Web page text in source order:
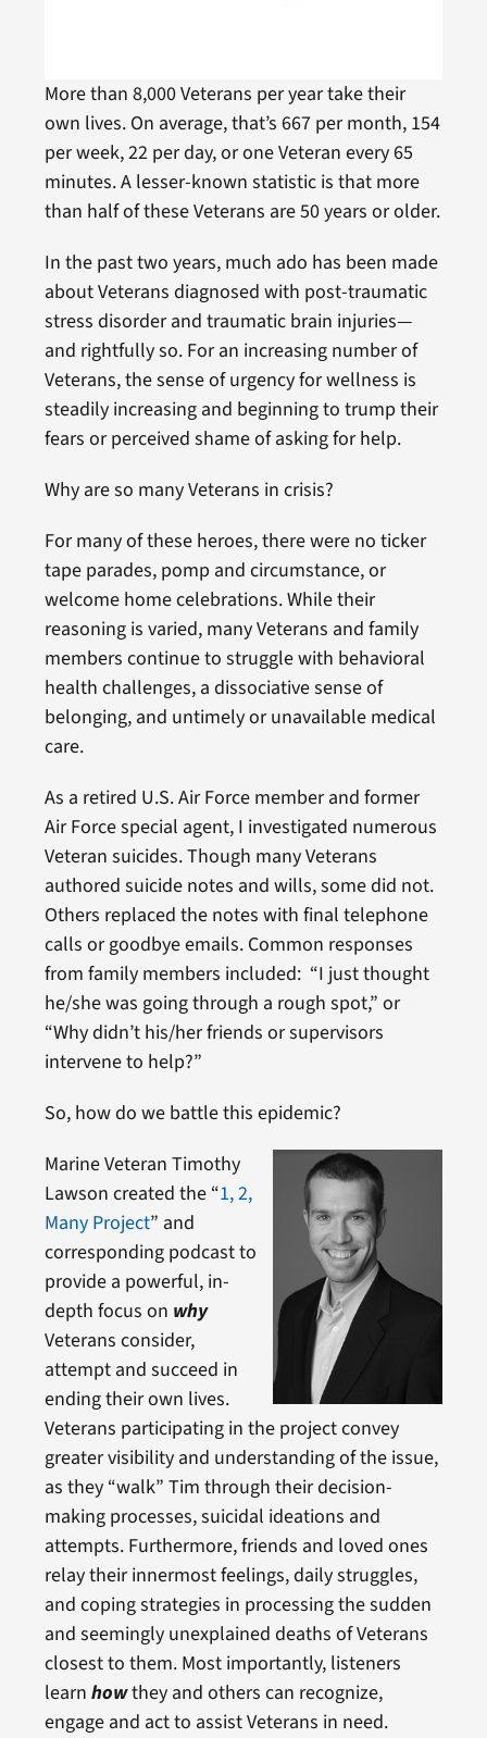
More than 8,000 Veterans per year take their
own lives. On average, that’s 667 per month, 154
per week, 22 per day, or one Veteran every 65
minutes. A lesser-known statistic is that more
than half of these Veterans are 50 years or older.
In the past two years, much ado has been made
about Veterans diagnosed with post-traumatic
stress disorder and traumatic brain injuries—
and rightfully so. For an increasing number of
Veterans, the sense of urgency for wellness is
steadily increasing and beginning to trump their
fears or perceived shame of asking for help.
Why are so many Veterans in crisis?
For many of these heroes, there were no ticker
tape parades, pomp and circumstance, or
welcome home celebrations. While their
reasoning is varied, many Veterans and family
members continue to struggle with behavioral
health challenges, a dissociative sense of
belonging, and untimely or unavailable medical
care.
As a retired U.S. Air Force member and former
Air Force special agent, I investigated numerous
Veteran suicides. Though many Veterans
authored suicide notes and wills, some did not.
Others replaced the notes with final telephone
calls or goodbye emails. Common responses
from family members included: “I just thought
he/she was going through a rough spot,” or
“Why didn’t his/her friends or supervisors
intervene to help?”
So, how do we battle this epidemic?
Marine Veteran Timothy
Lawson created the “1, 2,
Many Project” and
corresponding podcast to
provide a powerful, in-
depth focus on why
Veterans consider,
attempt and succeed in
ending their own lives.
Veterans participating in the project convey
greater visibility and understanding of the issue,
as they “walk” Tim through their decision-
making processes, suicidal ideations and
attempts. Furthermore, friends and loved ones
relay their innermost feelings, daily struggles,
and coping strategies in processing the sudden
and seemingly unexplained deaths of Veterans
closest to them. Most importantly, listeners
learn howthey and others can recognize,
engage and act to assist Veterans in need.